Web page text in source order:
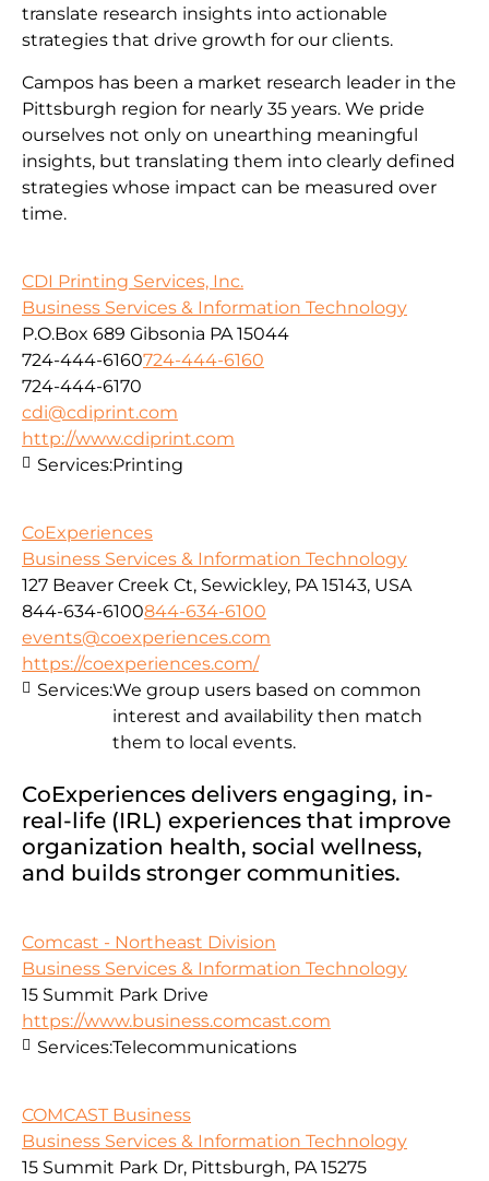
translate research insights into actionable
strategies that drive growth for our clients.
Campos has been a market research leader in the
Pittsburgh region for nearly 35 years. We pride
ourselves not only on unearthing meaningful
insights, but translating them into clearly defined
strategies whose impact can be measured over
time.
CDI Printing Services, Inc.
Business Services & Information Technology
P.O.Box 689 Gibsonia PA 15044
724-444-6160724-444-6160
724-444-6170
cdi@cdiprint.com
http://www.cdiprint.com
Services:Printing
CoExperiences
Business Services & Information Technology
127 Beaver Creek Ct, Sewickley, PA 15143, USA
844-634-6100844-634-6100
events@coexperiences.com
https://coexperiences.com/
CoExperiences delivers engaging, in-
real-life (IRL) experiences that improve
organization health, social wellness,
and builds stronger communities.
Services:We group users based on common
interest and availability then match
them to local events.
Comcast - Northeast Division
Business Services & Information Technology
15 Summit Park Drive
https://www.business.comcast.com
Services:Telecommunications
COMCAST Business
Business Services & Information Technology
15 Summit Park Dr, Pittsburgh, PA 15275